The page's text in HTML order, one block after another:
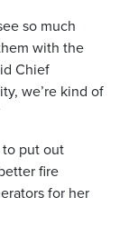
so much
with the
Chief
we’re kind of
to put out
fire
for her